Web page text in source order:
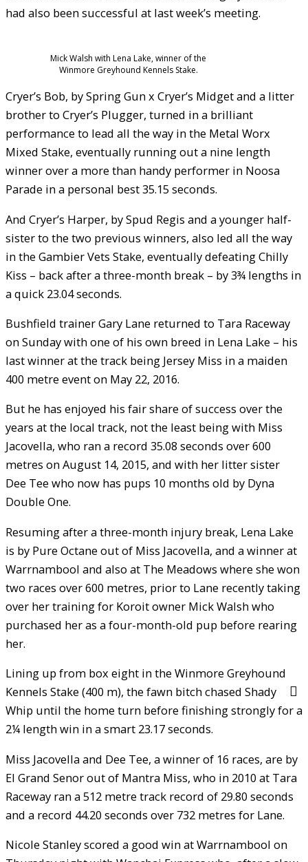
had also been successful at last week’s meeting.
Mick Walsh with Lena Lake, winner of the
Winmore Greyhound Kennels Stake.
Cryer’s Bob, by Spring Gun x Cryer’s Midget and a litter
brother to Cryer’s Plugger, turned in a brilliant
performance to lead all the way in the Metal Worx
Mixed Stake, eventually running out a nine length
winner over a more than handy performer in Noosa
Parade in a personal best 35.15 seconds.
And Cryer’s Harper, by Spud Regis and a younger half-
sister to the two previous winners, also led all the way
in the Gambier Vets Stake, eventually defeating Chilly
Kiss – back after a three-month break – by 3¾ lengths in
a quick 23.04 seconds.
Bushfield trainer Gary Lane returned to Tara Raceway
on Sunday with one of his own breed in Lena Lake – his
last winner at the track being Jersey Miss in a maiden
400 metre event on May 22, 2016.
But he has enjoyed his fair share of success over the
years at the local track, not the least being with Miss
Jacovella, who ran a record 35.08 seconds over 600
metres on August 14, 2015, and with her litter sister
Dee Tee who now has pups 10 months old by Dyna
Double One.
Resuming after a three-month injury break, Lena Lake
is by Pure Octane out of Miss Jacovella, and a winner at
Warrnambool and also at The Meadows where she won
two races over 600 metres, prior to Lane recently taking
over her training for Koroit owner Mick Walsh who
purchased her as a four-month-old pup before rearing
her.
Lining up from box eight in the Winmore Greyhound
Kennels Stake (400 m), the fawn bitch chased Shady
Whip until the home turn before finishing strongly for a
2¼ length win in a smart 23.17 seconds.
Miss Jacovella and Dee Tee, a winner of 16 races, are by
El Grand Senor out of Mantra Miss, who in 2010 at Tara
Raceway ran a 512 metre track record of 29.80 seconds
and a record 44.20 seconds over 732 metres for Lane.
Nicole Stanley scored a good win at Warrnambool on